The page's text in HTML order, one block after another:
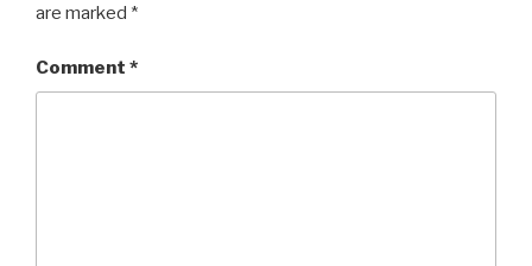
are marked *
Comment *